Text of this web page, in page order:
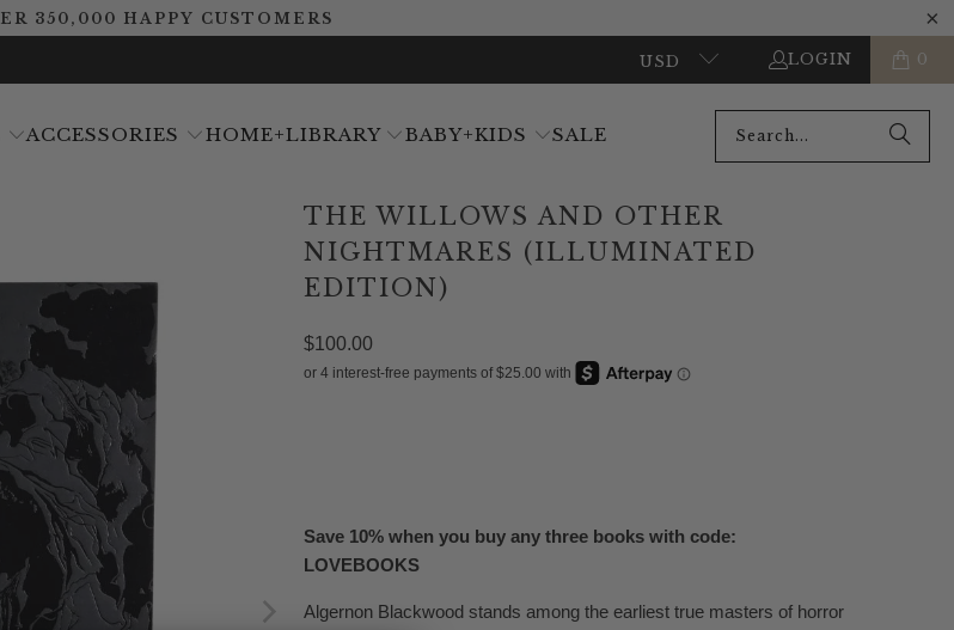
350,000 HAPPY CUSTOMERS
USD LOGIN 0
ACCESSORIES HOME+LIBRARY BABY+KIDS SALE
THE WILLOWS AND OTHER
NIGHTMARES (ILLUMINATED
EDITION)
$100.00
Save 10% when you buy any three books with code:
LOVEBOOKS
Algernon Blackwood stands among the earliest true masters of horror